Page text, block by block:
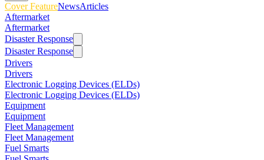
Cover FeatureNewsArticles
Aftermarket
Aftermarket
Disaster Response
Disaster Response
Drivers
Drivers
Electronic Logging Devices (ELDs)
Electronic Logging Devices (ELDs)
Equipment
Equipment
Fleet Management
Fleet Management
Fuel Smarts